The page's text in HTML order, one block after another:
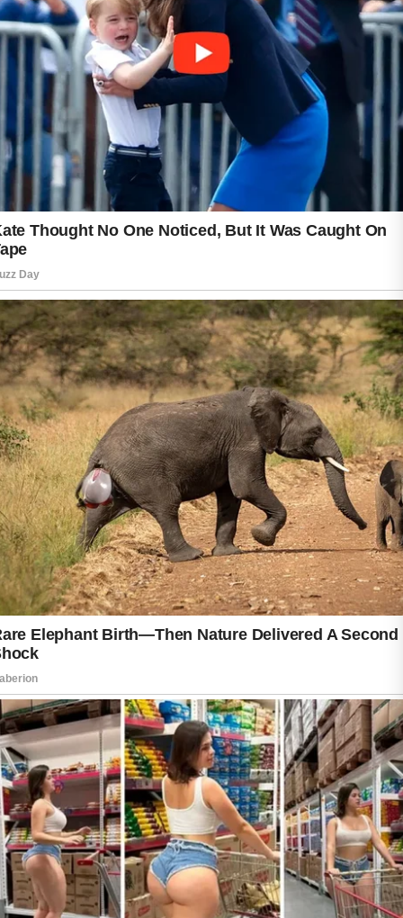
Moderate or stubborn acne often needs
prescription creams or oral medication, which
can take two to three months before clearer
skin becomes noticeable.
Consistency is one of the most important
parts of acne care. Skipping treatments or
changing products too quickly may irritate the
skin and delay progress. During treatment,
some people notice temporary dryness or mild
purging as clogged pores clear. This is
common and usually improves with time.
Good daily habits can support faster recovery.
Drinking enough water, avoiding harsh
scrubbing, removing makeup before sleep,
and protecting the skin from excessive sun
exposure may help maintain balanced skin. If
acne becomes painful, severe, or emotionally
stressful, consulting a qualified dermatologist
can provide a safer and more effective
treatment plan. Patience and realistic
expectations are helpful because gradual
improvement often leads to healthier, longer-
lasting results without unnecessary irritation